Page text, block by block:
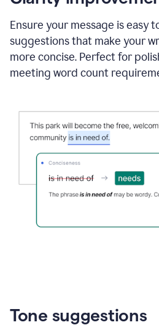
and
Grammarly
to
draft
a
project
Ensure your message is easy
suggestions that make your
more concise. Perfect for
meeting word count
Tone suggestions